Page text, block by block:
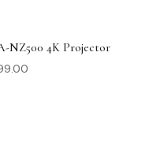
NZ500 4K Projector